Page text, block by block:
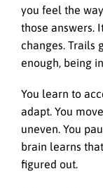
you feel the
those answers.
changes. Trails
enough, being
You learn to
adapt. You
uneven. You
brain learns
figured out.